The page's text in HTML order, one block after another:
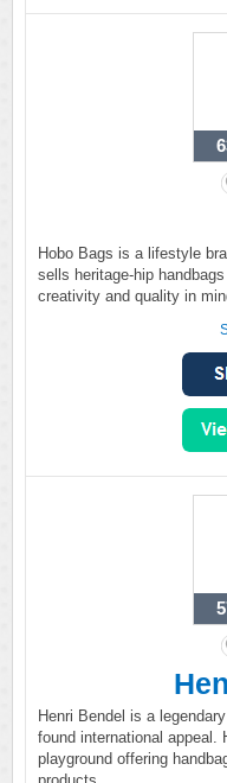
Hobo Bags is a lifestyle
sells heritage-hip
creativity and quality in
Henri Bendel is a
found international appeal.
playground offering